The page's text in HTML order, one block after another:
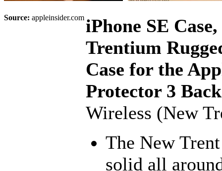
Source: appleinsider.com iPhone SE
Trentium
Case for the
Protector 3
Wireless (New
The New
solid all